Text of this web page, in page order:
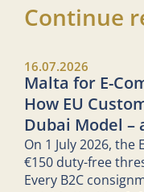
Continue
16.07.2026
Malta for E-
How EU
Dubai Model –
On 1 July 2026,
€150 duty-free
Every B2C